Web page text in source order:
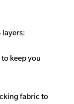
layers:
keep you
fabric to